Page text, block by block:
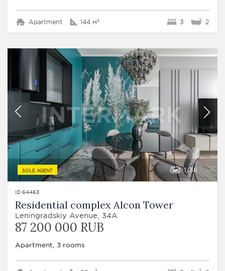
Apartment 144 м² 3 2
SOLE AGENT 1 36
ID 64463
Residential complex Alcon Tower
Leningradskiy Avenue, 34A
87 200 000 RUB
Apartment, 3 rooms